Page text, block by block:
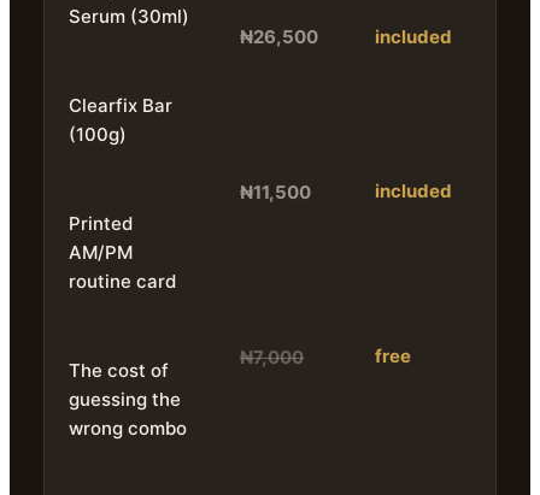
Serum (30ml)
Clearfix Bar
(100g)
Printed
AM/PM
routine card
The cost of
guessing the
wrong combo
₦26,500
₦11,500
₦7,000
included
included
free